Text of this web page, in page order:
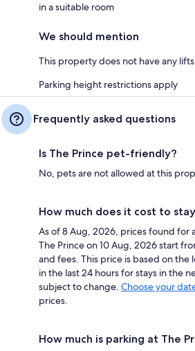
in a suitable room
We should mention
This property does not have any lifts
Parking height restrictions apply
Frequently asked questions
Is The Prince pet-friendly?
No, pets are not allowed at this
How much does it cost to
As of 8 Aug, 2026, prices found for
The Prince on 10 Aug, 2026 start
and fees. This price is based on
in the last 24 hours for stays in the
subject to change. Choose your
prices.
How much is parking at The